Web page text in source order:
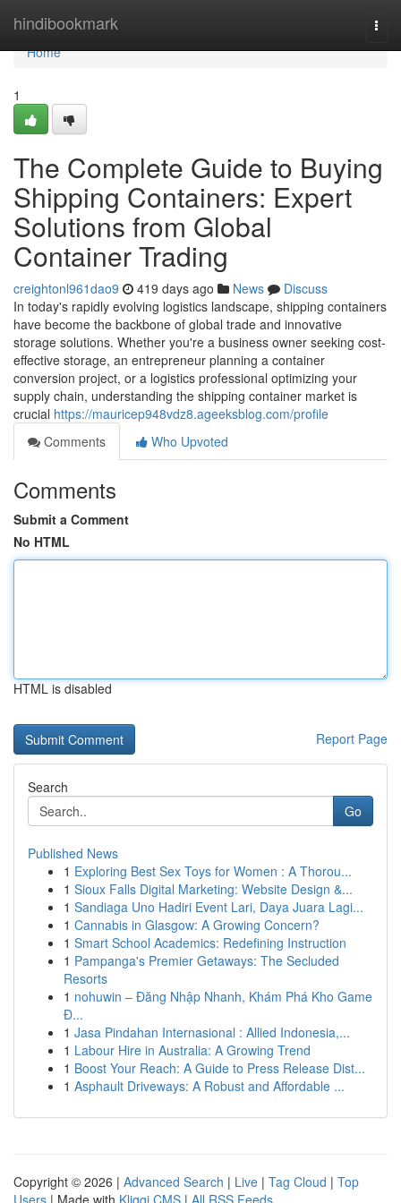
hindibookmark
Home
Home
1
The Complete Guide to Buying
Shipping Containers: Expert
Solutions from Global
Container Trading
creightonl961dao9 419 days ago News
Discuss
In today's rapidly evolving logistics landscape, shipping containers
have become the backbone of global trade and innovative
storage solutions. Whether you're a business owner seeking cost-
effective storage, an entrepreneur planning a container
conversion project, or a logistics professional optimizing your
supply chain, understanding the shipping container market is
crucial https://mauricep948vdz8.ageeksblog.com/profile
Comments
Who Upvoted
Comments
Submit a Comment
No HTML
HTML is disabled
Report Page
Search
Go
Published News
1 Exploring Best Sex Toys for Women : A Thorou...
1 Sioux Falls Digital Marketing: Website Design &...
1 Sandiaga Uno Hadiri Event Lari, Daya Juara Lagi...
1 Cannabis in Glasgow: A Growing Concern?
1 Smart School Academics: Redefining Instruction
1 Pampanga's Premier Getaways: The Secluded
Resorts
1 nohuwin – Đăng Nhập Nhanh, Khám Phá Kho Game
Đ...
1 Jasa Pindahan Internasional : Allied Indonesia,...
1 Labour Hire in Australia: A Growing Trend
1 Boost Your Reach: A Guide to Press Release Dist...
1 Asphault Driveways: A Robust and Affordable ...
Copyright © 2026 | Advanced Search | Live | Tag Cloud | Top
Users | Made with Kliqqi CMS | All RSS Feeds